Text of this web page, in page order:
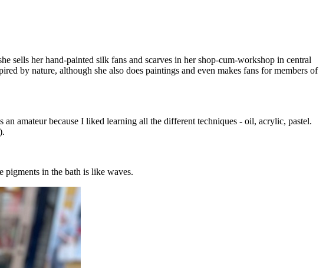
sells her hand-painted silk fans and scarves in her shop-cum-workshop in central
by nature, although she also does paintings and even makes fans for members of
amateur because I liked learning all the different techniques - oil, acrylic, pastel.
pigments in the bath is like waves.